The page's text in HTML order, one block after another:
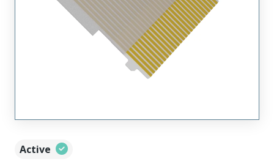
Active